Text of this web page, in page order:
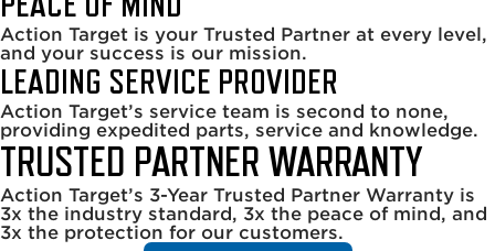
Action Target is your Trusted Partner at every level,
and your success is our mission.
LEADING SERVICE PROVIDER
Action Target’s service team is second to none,
providing expedited parts, service and knowledge.
TRUSTED PARTNER WARRANTY
Action Target’s 3-Year Trusted Partner Warranty is
3x the industry standard, 3x the peace of mind, and
3x the protection for our customers.